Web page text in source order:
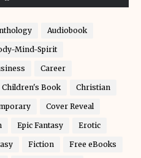
Audiobook
Mind-Spirit
Career
Children's Book Christian
Cover Reveal
Epic Fantasy Erotic
Fiction Free eBooks